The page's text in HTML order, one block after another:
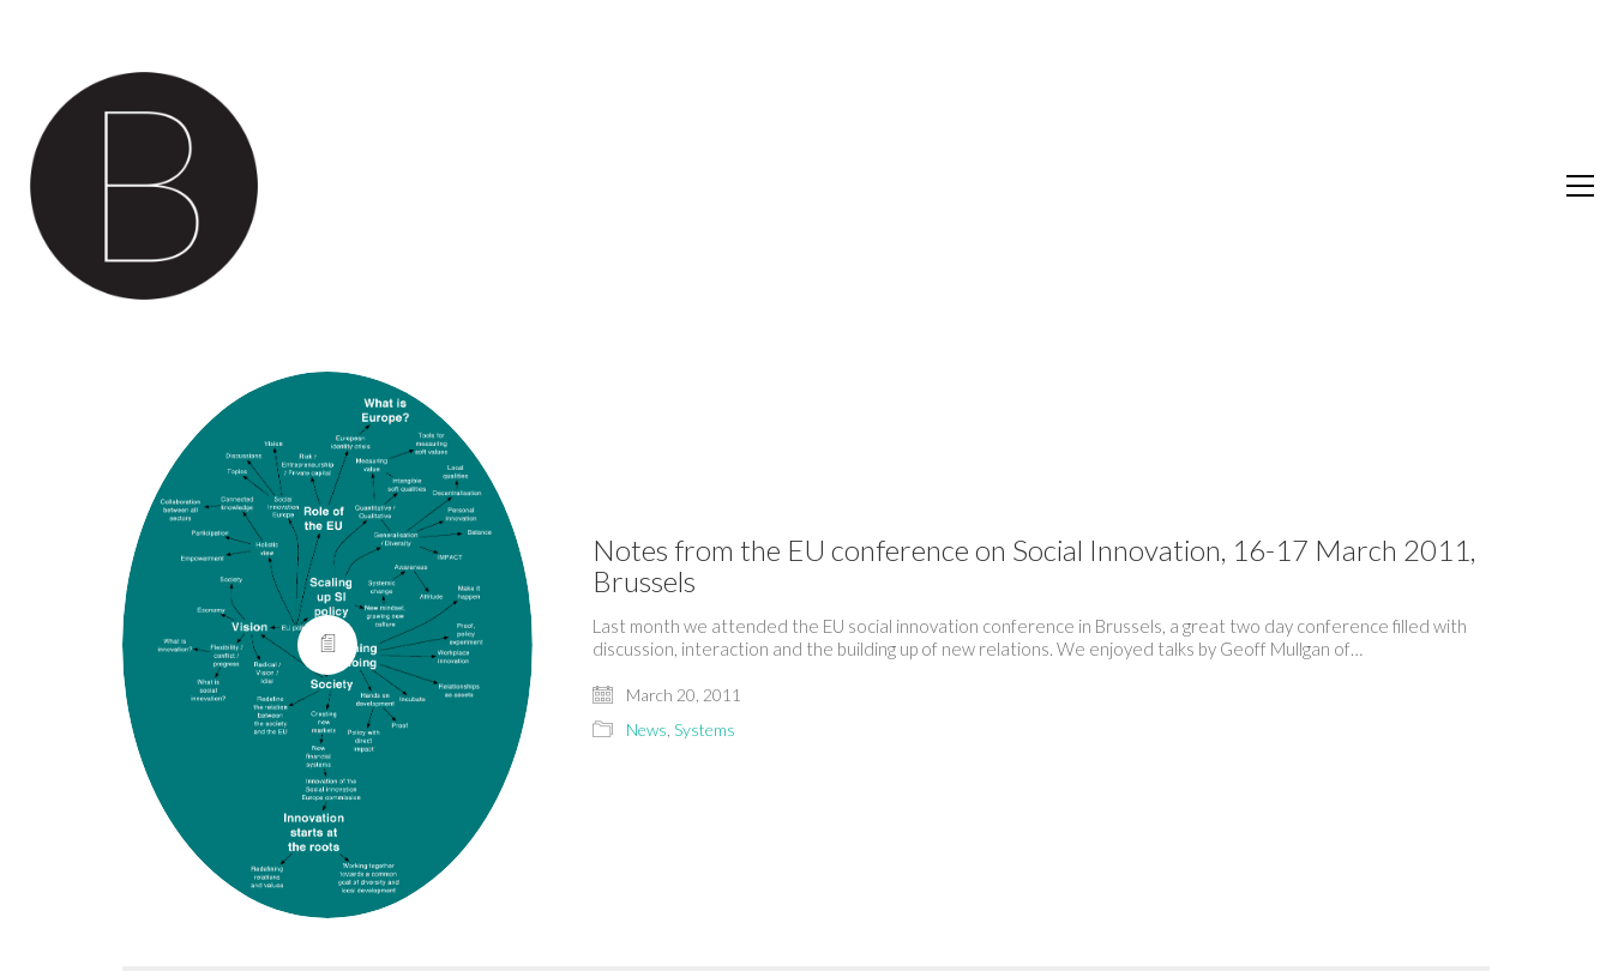
Notes from the EU conference on Social Innovation, 16-17 March 2011,
Brussels
Last month we attended the EU social innovation conference in Brussels, a great two day conference filled with
discussion, interaction and the building up of new relations. We enjoyed talks by Geoff Mullgan of…
March 20, 2011
News Systems